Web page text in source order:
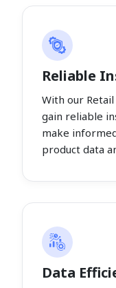
Reliable
With our
gain reliable
make
product data
Data